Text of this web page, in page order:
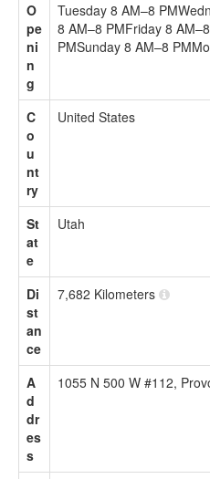
O
pe
ni
n
g
Tuesday 8 AM–8
8 AM–8 PMFriday 8
PMSunday 8 AM–8
C
o
u
nt
ry
United States
St
at
e
Utah
Di
st
an
ce
7,682 Kilometers
A
d
dr
es
s
1055 N 500 W #112,